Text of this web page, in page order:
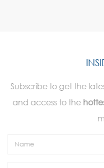
Subscribe to get the
and access to the